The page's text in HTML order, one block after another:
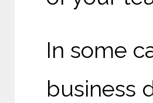
In some
business